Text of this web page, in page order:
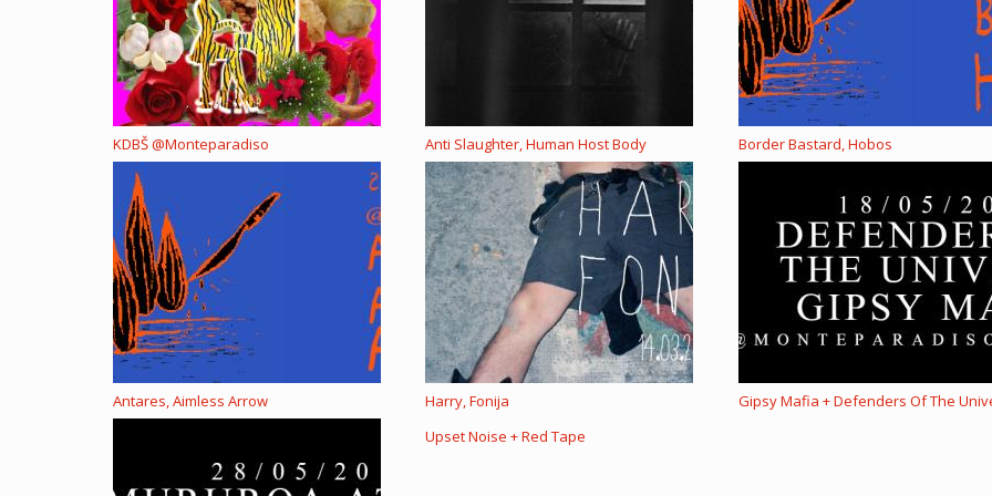
KDBŠ @Monteparadiso Anti Slaughter, Human Host Body Border Bastard, Hobos
Antares, Aimless Arrow Harry, Fonija
Gipsy Mafia + Defenders Of The
Upset Noise + Red Tape